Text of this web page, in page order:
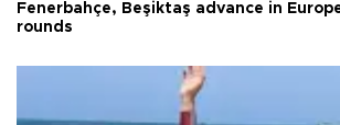
Fenerbahçe, Beşiktaş advance in
rounds